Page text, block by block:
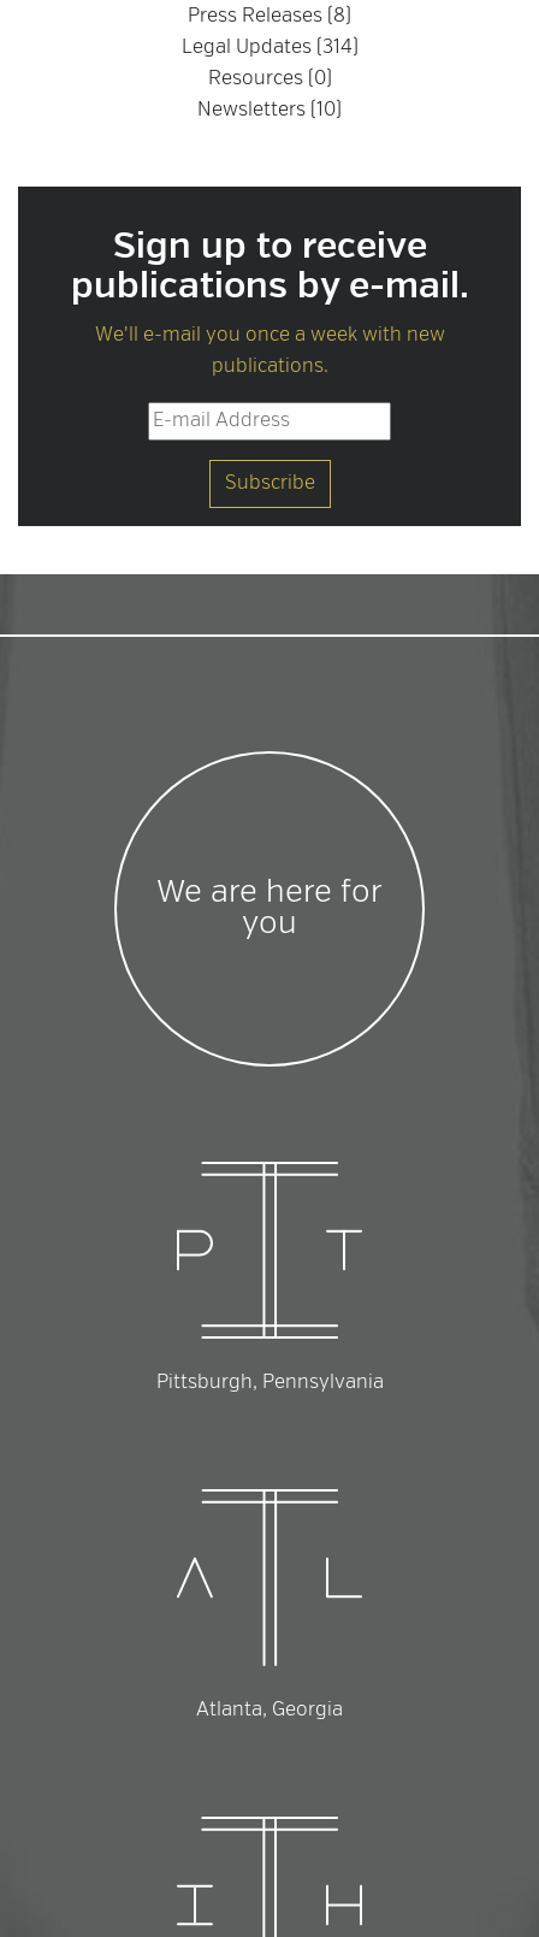
Press Releases (8)
Legal Updates (314)
Resources (0)
Newsletters (10)
Sign up to receive
publications by e-mail.
We'll e-mail you once a week with new
publications.
We are here for
you
Atlanta, Georgia
Pittsburgh, Pennsylvania